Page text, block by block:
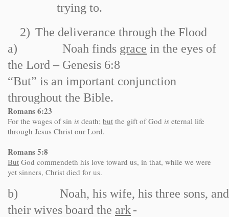
trying to.
2) The deliverance through the Flood
a)
Noah finds grace in the eyes of
the Lord – Genesis 6:8
“But” is an important conjunction
throughout the Bible.
Romans6:23
For the wages of sin is death; but the gift of God is eternal life
through Jesus Christ our Lord.
Romans 5:8
But God commendeth his love toward us, in that, while we were
yet sinners, Christ died for us.
b)
Noah, his wife, his three sons, and
their wives board the ark -